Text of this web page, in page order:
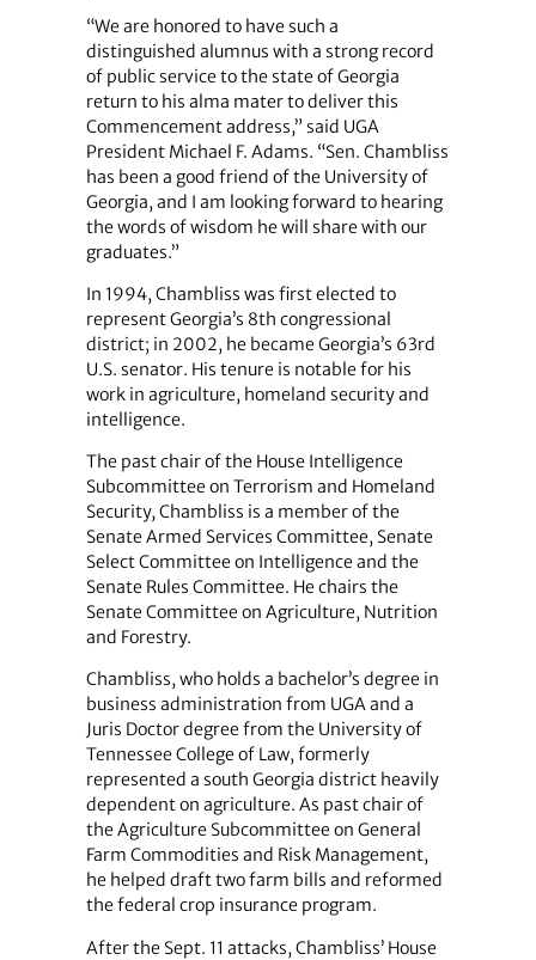
“We are honored to have such a
distinguished alumnus with a strong record
of public service to the state of Georgia
return to his alma mater to deliver this
Commencement address,” said UGA
President Michael F. Adams. “Sen. Chambliss
has been a good friend of the University of
Georgia, and I am looking forward to hearing
the words of wisdom he will share with our
graduates.”
In 1994, Chambliss was first elected to
represent Georgia’s 8th congressional
district; in 2002, he became Georgia’s 63rd
U.S. senator. His tenure is notable for his
work in agriculture, homeland security and
intelligence.
The past chair of the House Intelligence
Subcommittee on Terrorism and Homeland
Security, Chambliss is a member of the
Senate Armed Services Committee, Senate
Select Committee on Intelligence and the
Senate Rules Committee. He chairs the
Senate Committee on Agriculture, Nutrition
and Forestry.
Chambliss, who holds a bachelor’s degree in
business administration from UGA and a
Juris Doctor degree from the University of
Tennessee College of Law, formerly
represented a south Georgia district heavily
dependent on agriculture. As past chair of
the Agriculture Subcommittee on General
Farm Commodities and Risk Management,
he helped draft two farm bills and reformed
the federal crop insurance program.
After the Sept. 11 attacks, Chambliss’ House